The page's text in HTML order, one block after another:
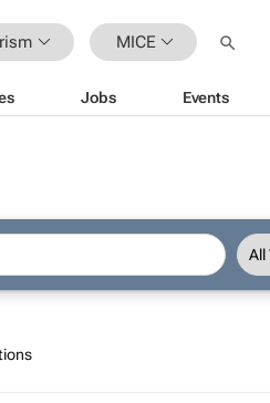
MICE
Jobs Events